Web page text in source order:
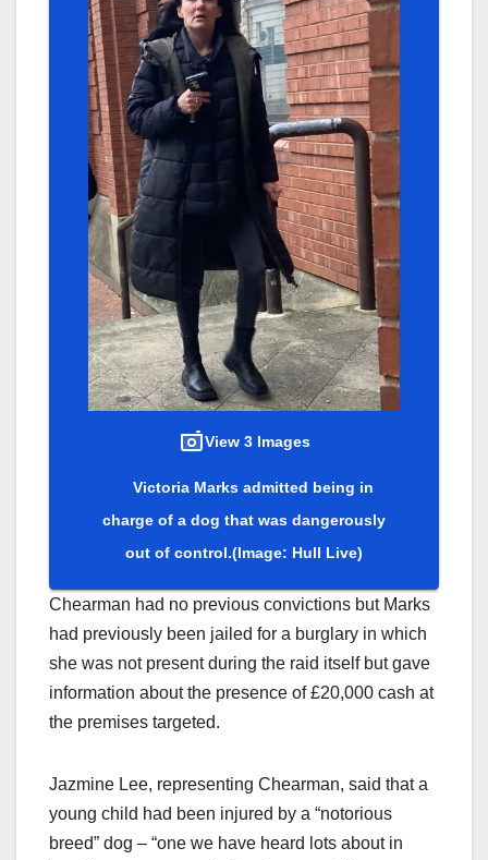
View 3 Images
Victoria Marks admitted being in
charge of a dog that was dangerously
out of control.(Image: Hull Live)
Chearman had no previous convictions but Marks
had previously been jailed for a burglary in which
she was not present during the raid itself but gave
information about the presence of £20,000 cash at
the premises targeted.
Jazmine Lee, representing Chearman, said that a
young child had been injured by a “notorious
breed” dog – “one we have heard lots about in